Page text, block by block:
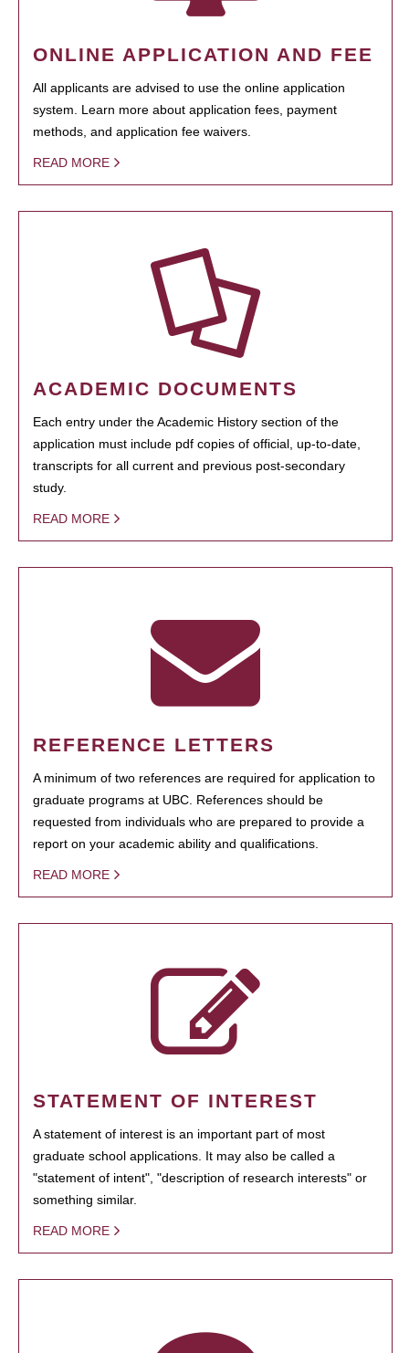
ONLINE APPLICATION AND FEE
All applicants are advised to use the online application
system. Learn more about application fees, payment
methods, and application fee waivers.
READ MORE
ACADEMIC DOCUMENTS
Each entry under the Academic History section of the
application must include pdf copies of official, up-to-date,
transcripts for all current and previous post-secondary
study.
READ MORE
REFERENCE LETTERS
A minimum of two references are required for application to
graduate programs at UBC. References should be
requested from individuals who are prepared to provide a
report on your academic ability and qualifications.
READ MORE
STATEMENT OF INTEREST
A statement of interest is an important part of most
graduate school applications. It may also be called a
"statement of intent", "description of research interests" or
something similar.
READ MORE